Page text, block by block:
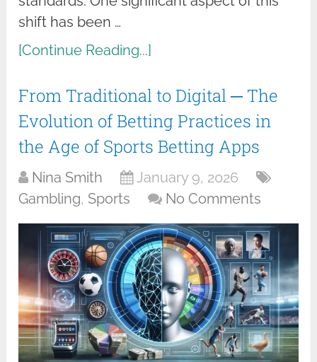
shift has been …
[Continue Reading...]
From Traditional to Digital ─ The
Evolution of Betting Practices in
the Age of Sports Betting Apps
Nina Smith
January 9, 2026
Gambling, Sports No Comments